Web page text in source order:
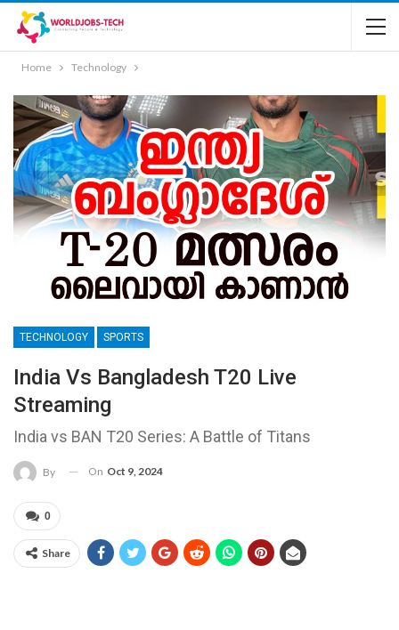
Home Technology
TECHNOLOGY SPORTS
India Vs Bangladesh T20 Live
Streaming
India vs BAN T20 Series: A Battle of Titans
By On Oct 9, 2024
0
Share